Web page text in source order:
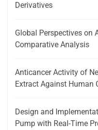
Derivatives
Global Perspectives on
Comparative Analysis
Anticancer Activity of
Extract Against Human
Design and
Pump with Real-Time